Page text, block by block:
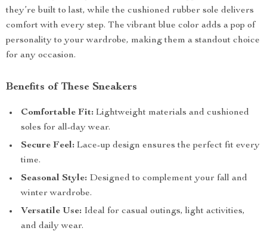
they’re built to last, while the cushioned rubber sole delivers
comfort with every step. The vibrant blue color adds a pop of
personality to your wardrobe, making them a standout choice
for any occasion.
Benefits of These Sneakers
Comfortable Fit: Lightweight materials and cushioned
soles for all-day wear.
Secure Feel: Lace-up design ensures the perfect fit every
time.
Seasonal Style: Designed to complement your fall and
winter wardrobe.
Versatile Use: Ideal for casual outings, light activities,
and daily wear.